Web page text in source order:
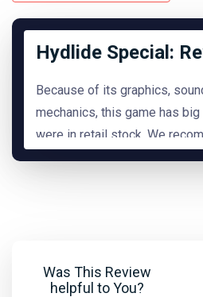
Hydlide Special:
Because of its graphics,
mechanics, this game has
were in retail stock. We
Was This Review
helpful to You?